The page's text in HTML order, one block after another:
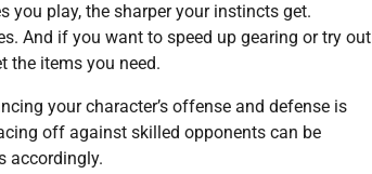
play, the sharper your instincts get.
And if you want to speed up gearing or try out
the items you need.
your character’s offense and defense is
off against skilled opponents can be
accordingly.